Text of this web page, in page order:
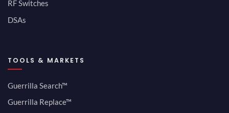
RF Switches
DSAs
TOOLS & MARKETS
Guerrilla Search™
Guerrilla Replace™